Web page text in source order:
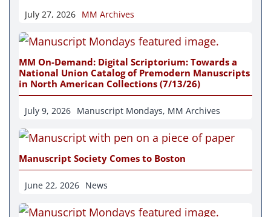
July 27, 2026 MM Archives
MM On-Demand: Digital Scriptorium: Towards a
National Union Catalog of Premodern Manuscripts
in North American Collections (7/13/26)
July 9, 2026 Manuscript Mondays, MM Archives
Manuscript Society Comes to Boston
June 22, 2026 News